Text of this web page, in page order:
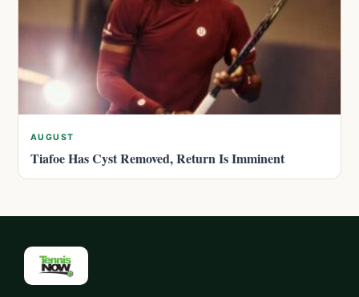
AUGUST
Tiafoe Has Cyst Removed, Return Is Imminent